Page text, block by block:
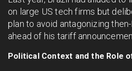
on large US tech firms but
plan to avoid antagonizing
ahead of his tariff
Political Context and the Role